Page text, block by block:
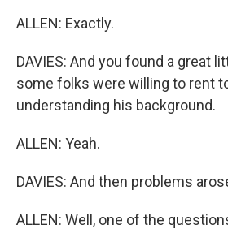
ALLEN: Exactly.
DAVIES: And you found a great
some folks were willing to rent
understanding his background.
ALLEN: Yeah.
DAVIES: And then problems
ALLEN: Well, one of the